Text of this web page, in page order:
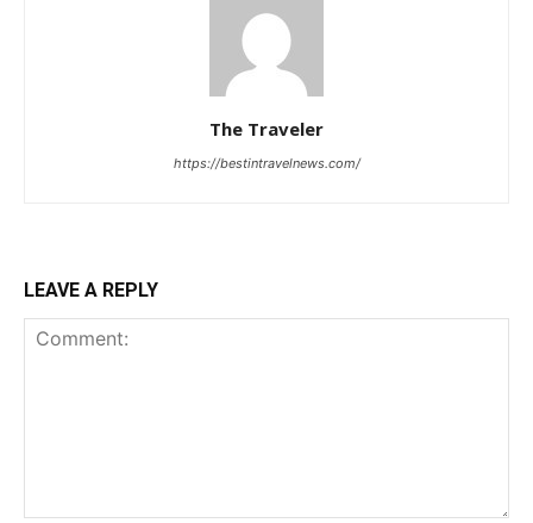
The Traveler
https://bestintravelnews.com/
LEAVE A REPLY